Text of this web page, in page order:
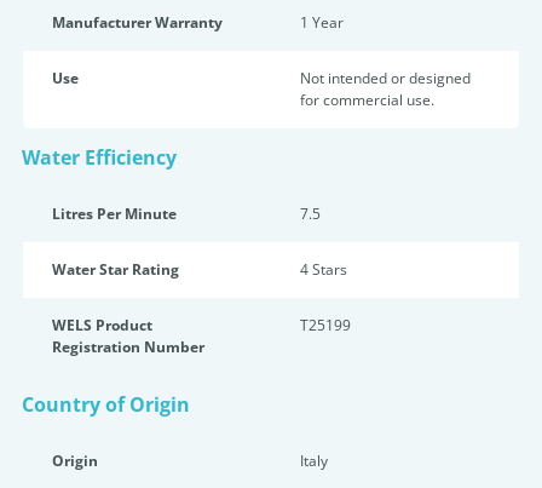
Manufacturer Warranty 1 Year
Use
Not intended or designed
for commercial use.
Water Efficiency
Litres Per Minute 7.5
Water Star Rating 4 Stars
WELS Product
Registration Number
T25199
Country of Origin
Origin Italy